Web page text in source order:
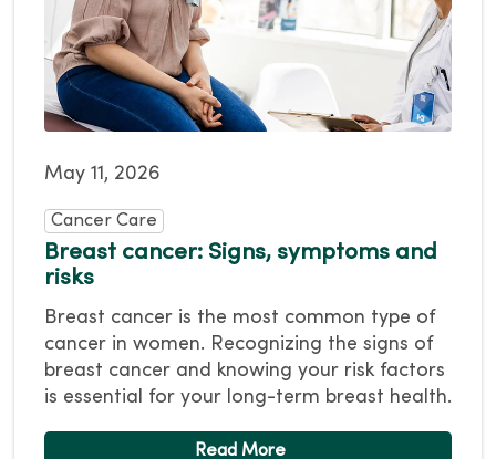
May 11, 2026
Cancer Care
Breast cancer: Signs, symptoms and
risks
Breast cancer is the most common type of
cancer in women. Recognizing the signs of
breast cancer and knowing your risk factors
is essential for your long-term breast health.